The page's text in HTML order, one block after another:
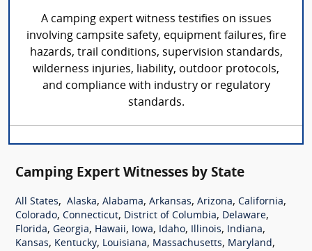
A camping expert witness testifies on issues
involving campsite safety, equipment failures, fire
hazards, trail conditions, supervision standards,
wilderness injuries, liability, outdoor protocols,
and compliance with industry or regulatory
standards.
Camping Expert Witnesses by State
All States, Alaska, Alabama, Arkansas, Arizona, California,
Colorado, Connecticut, District of Columbia, Delaware,
Florida, Georgia, Hawaii, Iowa, Idaho, Illinois, Indiana,
Kansas, Kentucky, Louisiana, Massachusetts, Maryland,